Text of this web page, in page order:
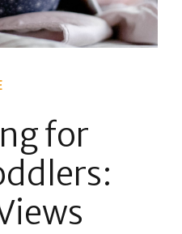
for